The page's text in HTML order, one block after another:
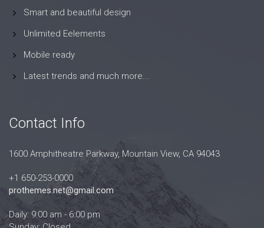
Smart and beautiful design
Unlimited Eelements
Mobile ready
Latest trends and much more...
Contact Info
1600 Amphitheatre Parkway, Mountain View, CA 94043
+1 650-253-0000
prothemes.net@gmail.com
Daily: 9:00 am - 6:00 pm